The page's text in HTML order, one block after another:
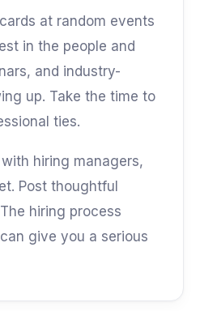
at random events
in the people and
and industry-
up. Take the time to
ties.
hiring managers,
Post thoughtful
hiring process
give you a serious